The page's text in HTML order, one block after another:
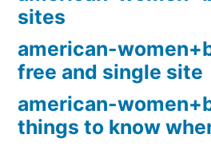
sites
american-
free and single site
american-
things to know